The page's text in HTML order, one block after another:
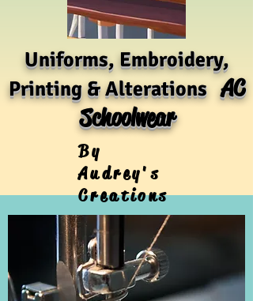
Uniforms, Embroidery,
Printing & AlterationsAC
Schoolwear
By
Audrey's
Creations